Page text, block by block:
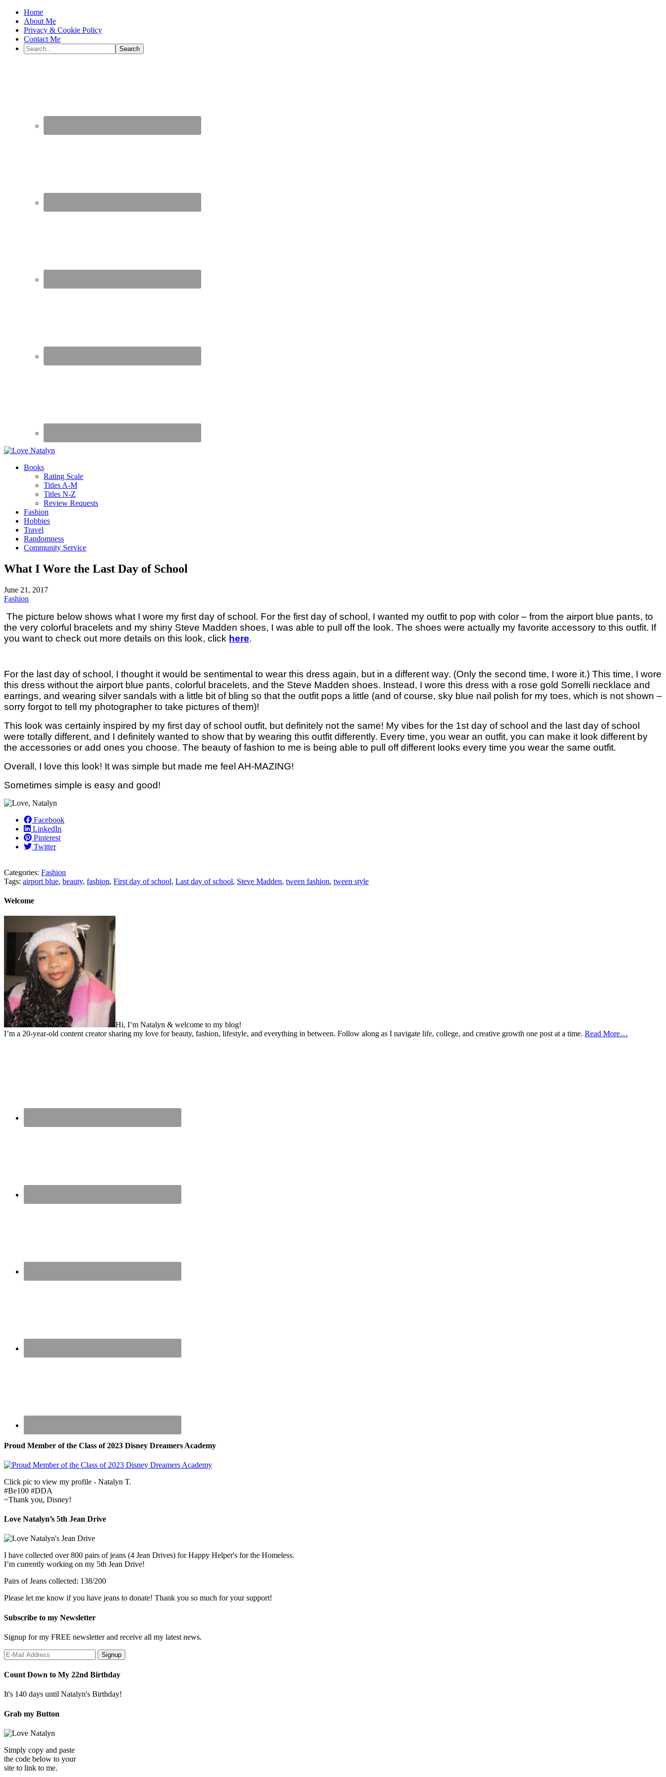
Home
About Me
Privacy & Cookie Policy
Contact Me
Books
Rating Scale
Titles A-M
Titles N-Z
Review Requests
Fashion
Hobbies
Travel
Randomness
Community Service
What I Wore the Last Day of School
June 21, 2017
Fashion
The picture below shows what I wore my first day of school. For the first day of school, I wanted my outfit to pop with color – from the airport blue pants, to
the very colorful bracelets and my shiny Steve Madden shoes, I was able to pull off the look. The shoes were actually my favorite accessory to this outfit. If
you want to check out more details on this look, click here.
For the last day of school, I thought it would be sentimental to wear this dress again, but in a different way. (Only the second time, I wore it.) This time, I wore
this dress without the airport blue pants, colorful bracelets, and the Steve Madden shoes. Instead, I wore this dress with a rose gold Sorrelli necklace and
earrings, and wearing silver sandals with a little bit of bling so that the outfit pops a little (and of course, sky blue nail polish for my toes, which is not shown –
sorry forgot to tell my photographer to take pictures of them)!
This look was certainly inspired by my first day of school outfit, but definitely not the same! My vibes for the 1st day of school and the last day of school
were totally different, and I definitely wanted to show that by wearing this outfit differently. Every time, you wear an outfit, you can make it look different by
the accessories or add ones you choose. The beauty of fashion to me is being able to pull off different looks every time you wear the same outfit.
Overall, I love this look! It was simple but made me feel AH-MAZING!
Sometimes simple is easy and good!
Facebook
LinkedIn
Pinterest
Twitter
Categories: Fashion
Tags: airport blue, beauty, fashion, First day of school, Last day of school, Steve Madden, tween fashion, tween style
Welcome
Hi, I’m Natalyn & welcome to my blog!
I’m a 20-year-old content creator sharing my love for beauty, fashion, lifestyle, and everything in between. Follow along as I navigate life, college, and creative growth one post at a time. Read More…
Proud Member of the Class of 2023 Disney Dreamers Academy
Click pic to view my profile - Natalyn T.
#Be100 #DDA
~Thank you, Disney!
Love Natalyn’s 5th Jean Drive
I have collected over 800 pairs of jeans (4 Jean Drives) for Happy Helper's for the Homeless.
I’m currently working on my 5th Jean Drive!
Pairs of Jeans collected: 138/200
Please let me know if you have jeans to donate! Thank you so much for your support!
Subscribe to my Newsletter
Signup for my FREE newsletter and receive all my latest news.
Count Down to My 22nd Birthday
It's 140 days until Natalyn's Birthday!
Grab my Button
Simply copy and paste
the code below to your
site to link to me.